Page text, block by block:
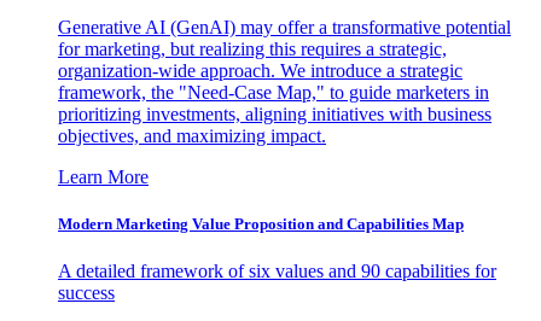
Generative AI (GenAI) may offer a transformative potential
for marketing, but realizing this requires a strategic,
organization-wide approach. We introduce a strategic
framework, the "Need-Case Map," to guide marketers in
prioritizing investments, aligning initiatives with business
objectives, and maximizing impact.
Learn More
Modern Marketing Value Proposition and Capabilities Map
A detailed framework of six values and 90 capabilities for
success